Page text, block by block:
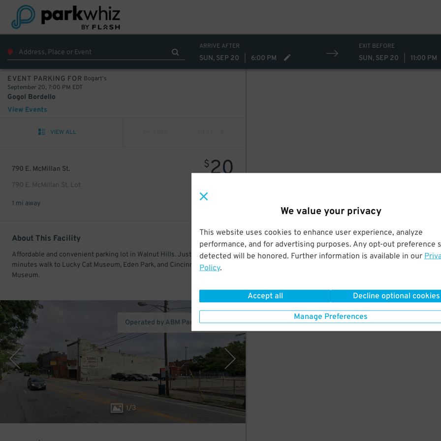
We value your privacy
This website uses cookies to enhance user experience, analyze
performance, and for advertising purposes. Any opt-out preference
detected will be honored. Further information is available in our
Policy.
Accept all Decline optional cookies
Manage Preferences
ARRIVE AFTER
SUN, SEP 20 6:00 PM
EXIT BEFORE
SUN, SEP 20 11:00 PM
EVENT PARKING FOR Bogart's
September 20, 7:00 PM EDT
Gogol Bordello
View Events
VIEW ALL
790 E. McMillan St.
790 E. McMillan St. Lot
$20
1 mi away
About This Facility
Affordable and convenient parking lot in Walnut Hills. Just a few
minutes walk to Lucky Cat Museum, Eden Park, and Cincinnati Art
Museum.
1/3
Operated by ABM Parking Services